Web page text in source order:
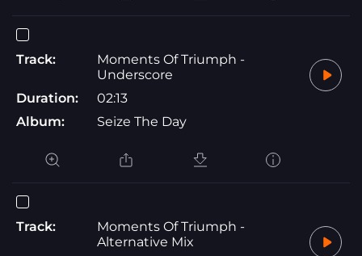
Track:
Moments Of Triumph -
Underscore
Duration:
02:13
Album:
Seize The Day
Track:
Moments Of Triumph -
Alternative Mix